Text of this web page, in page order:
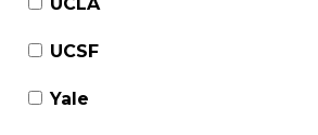
UCSF
Yale